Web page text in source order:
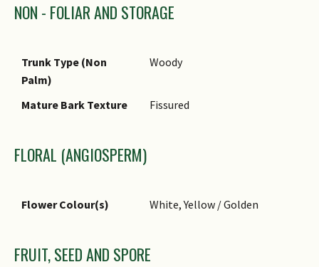
NON - FOLIAR AND STORAGE
Trunk Type (Non
Palm)
Woody
Mature Bark Texture Fissured
FLORAL (ANGIOSPERM)
Flower Colour(s) White, Yellow / Golden
FRUIT, SEED AND SPORE